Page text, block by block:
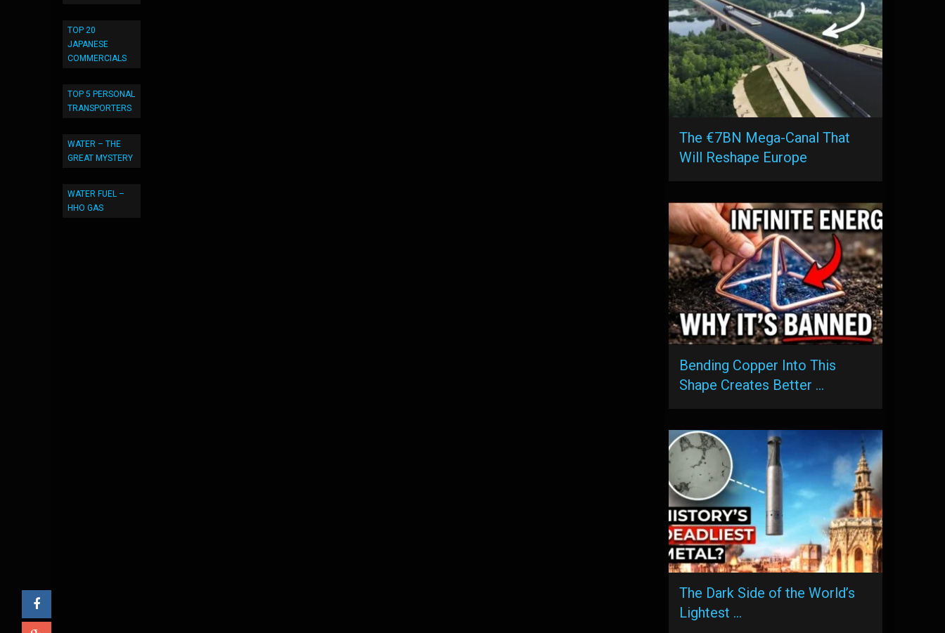
TOP 20
JAPANESE
COMMERCIALS
TOP 5 PERSONAL
TRANSPORTERS
WATER – THE
GREAT MYSTERY
WATER FUEL –
HHO GAS
The €7BN Mega-Canal That
Will Reshape Europe
Bending Copper Into This
Shape Creates Better …
The Dark Side of the World’s
Lightest …